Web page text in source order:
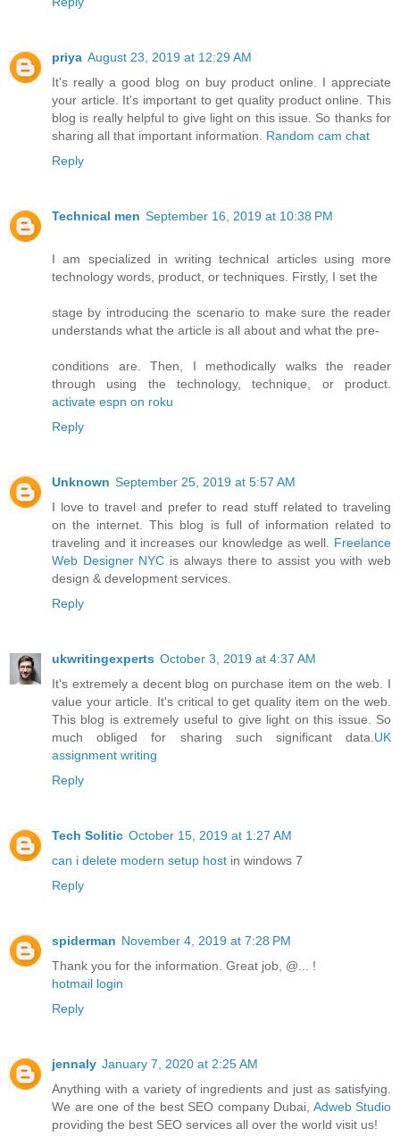
priya August 23, 2019 at 12:29 AM
It's really a good blog on buy product online. I appreciate
your article. It's important to get quality product online. This
blog is really helpful to give light on this issue. So thanks for
sharing all that important information. Random cam chat
Reply
Technical men September 16, 2019 at 10:38 PM
I am specialized in writing technical articles using more
technology words, product, or techniques. Firstly, I set the
stage by introducing the scenario to make sure the reader
understands what the article is all about and what the pre-
conditions are. Then, I methodically walks the reader
through using the technology, technique, or product.
activate espn on roku
Reply
Unknown September 25, 2019 at 5:57 AM
I love to travel and prefer to read stuff related to traveling
on the internet. This blog is full of information related to
traveling and it increases our knowledge as well. Freelance
Web Designer NYC is always there to assist you with web
design & development services.
Reply
ukwritingexperts October 3, 2019 at 4:37 AM
It's extremely a decent blog on purchase item on the web. I
value your article. It's critical to get quality item on the web.
This blog is extremely useful to give light on this issue. So
much obliged for sharing such significant data. UK
assignment writing
Reply
Tech Solitic October 15, 2019 at 1:27 AM
can i delete modern setup host in windows 7
Reply
spiderman November 4, 2019 at 7:28 PM
Thank you for the information. Great job, @... !
hotmail login
Reply
jennaly January 7, 2020 at 2:25 AM
Anything with a variety of ingredients and just as satisfying.
We are one of the best SEO company Dubai, Adweb Studio
providing the best SEO services all over the world visit us!